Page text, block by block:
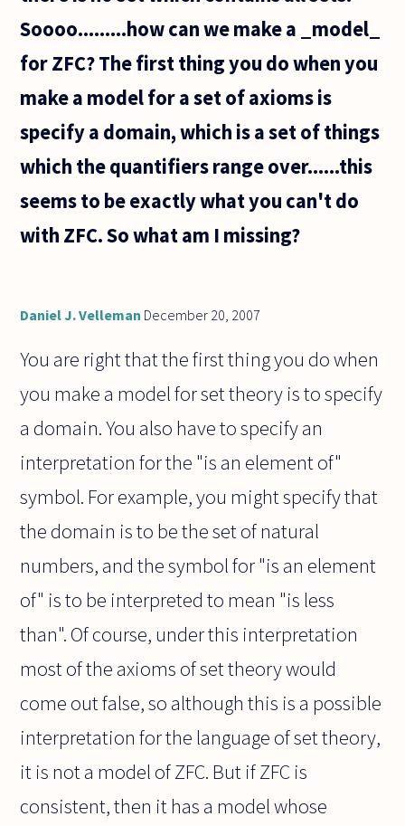
Soooo.........how can we make a _model_
for ZFC? The first thing you do when you
make a model for a set of axioms is
specify a domain, which is a set of things
which the quantifiers range over......this
seems to be exactly what you can't do
with ZFC. So what am I missing?
Daniel J. Velleman December 20, 2007
You are right that the first thing you do when
you make a model for set theory is to specify
a domain. You also have to specify an
interpretation for the "is an element of"
symbol. For example, you might specify that
the domain is to be the set of natural
numbers, and the symbol for "is an element
of" is to be interpreted to mean "is less
than". Of course, under this interpretation
most of the axioms of set theory would
come out false, so although this is a possible
interpretation for the language of set theory,
it is not a model of ZFC. But if ZFC is
consistent, then it has a model whose